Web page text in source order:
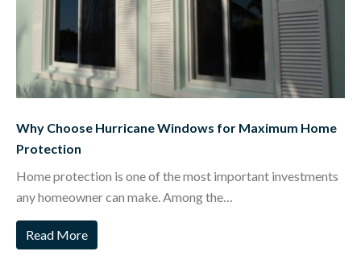
Why Choose Hurricane Windows for Maximum Home
Protection
Home protection is one of the most important investments
any homeowner can make. Among the…
Read More